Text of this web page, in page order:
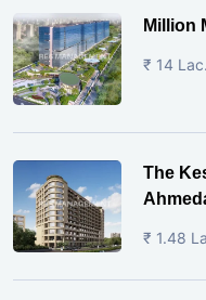
Million
₹ 14
The
₹ 1.48